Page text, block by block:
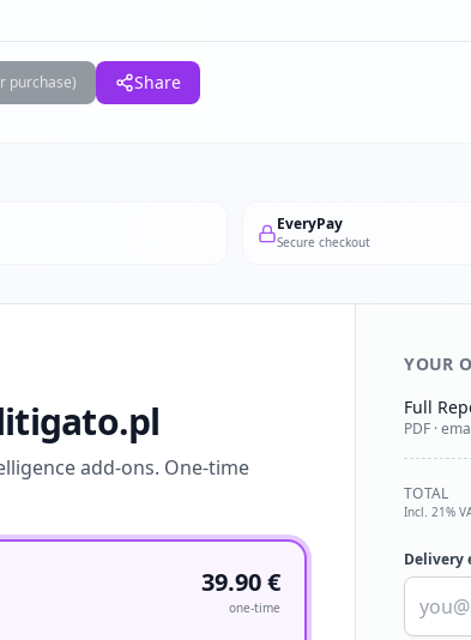
purchase) Share
EveryPay
Secure checkout
add-ons. One-time
39.90€
one-time
YOUR
Full
PDF ·
TOTAL
Incl. 21%
Delivery